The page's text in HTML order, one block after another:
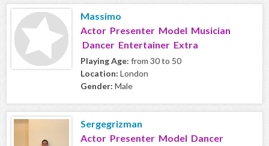
Massimo
Actor Presenter Model Musician
Dancer Entertainer Extra
Playing Age: from 30 to 50
Location: London
Gender: Male
Sergegrizman
Actor Presenter Model Dancer